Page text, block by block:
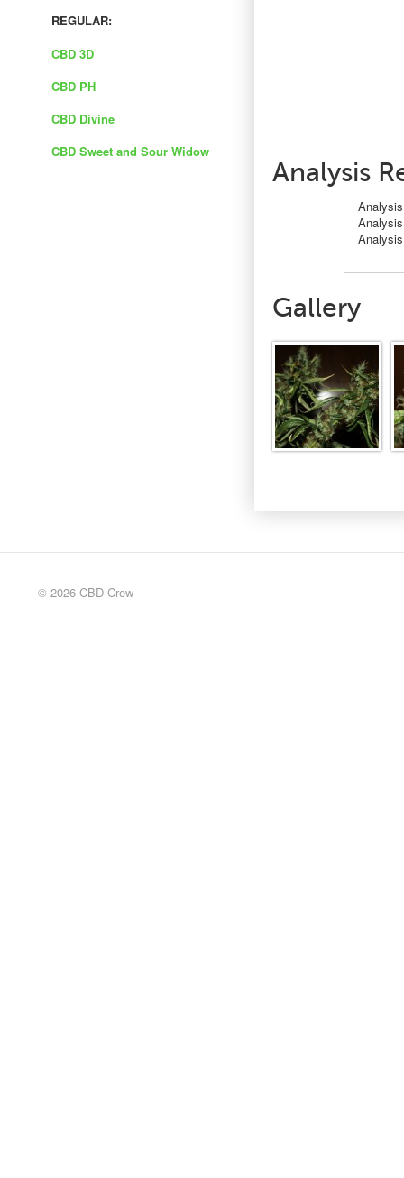
REGULAR:
CBD 3D
CBD PH
CBD Divine
CBD Sweet and Sour Widow
Analysis
Gallery
© 2026 CBD Crew